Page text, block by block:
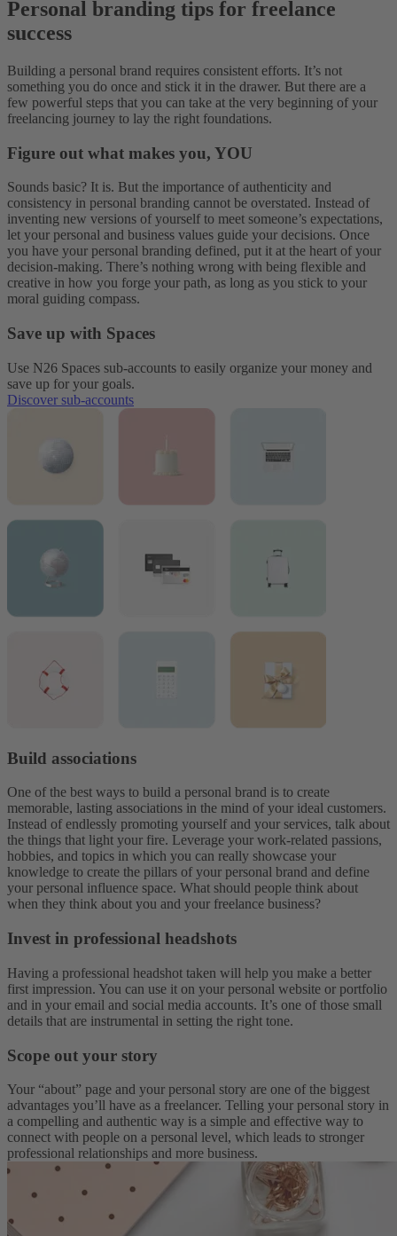
Personal branding tips for freelance
success
Building a personal brand requires consistent efforts. It’s not
something you do once and stick it in the drawer. But there are a
few powerful steps that you can take at the very beginning of your
freelancing journey to lay the right foundations.
Figure out what makes you, YOU
Sounds basic? It is. But the importance of authenticity and
consistency in personal branding cannot be overstated. Instead of
inventing new versions of yourself to meet someone’s expectations,
let your personal and business values guide your decisions. Once
you have your personal branding defined, put it at the heart of your
decision-making. There’s nothing wrong with being flexible and
creative in how you forge your path, as long as you stick to your
moral guiding compass.
Save up with Spaces
Use N26 Spaces sub-accounts to easily organize your money and
save up for your goals.
Discover sub-accounts
Build associations
One of the best ways to build a personal brand is to create
memorable, lasting associations in the mind of your ideal customers.
Instead of endlessly promoting yourself and your services, talk about
the things that light your fire. Leverage your work-related passions,
hobbies, and topics in which you can really showcase your
knowledge to create the pillars of your personal brand and define
your personal influence space. What should people think about
when they think about you and your freelance business?
Invest in professional headshots
Having a professional headshot taken will help you make a better
first impression. You can use it on your personal website or portfolio
and in your email and social media accounts. It’s one of those small
details that are instrumental in setting the right tone.
Scope out your story
Your “about” page and your personal story are one of the biggest
advantages you’ll have as a freelancer. Telling your personal story in
a compelling and authentic way is a simple and effective way to
connect with people on a personal level, which leads to stronger
professional relationships and more business.